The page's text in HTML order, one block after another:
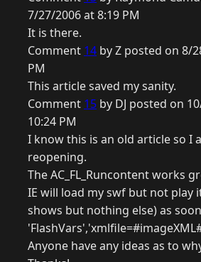
7/27/2006 at 8:19 PM
It is there.
Comment 14 by Z posted on 8/
PM
This article saved my sanity.
Comment 15 by DJ posted on
10:24 PM
I know this is an old article so I
reopening.
The AC_FL_Runcontent works
IE will load my swf but not play
shows but nothing else) as
Anyone have any ideas as to